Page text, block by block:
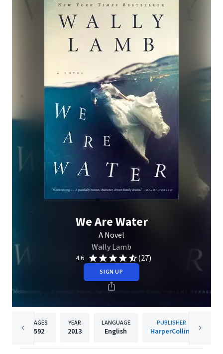
We Are Water
A Novel
Wally Lamb
4.6 (27)
SIGN UP
PAGES
592
YEAR
2013
LANGUAGE
English
PUBLISHER
HarperCollins